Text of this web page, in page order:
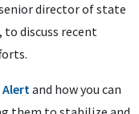
director of state
to discuss recent
Alertand how you can